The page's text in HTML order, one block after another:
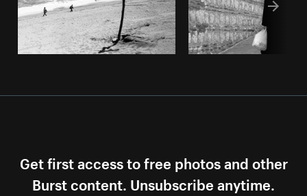
Get first access to free photos and other
Burst content. Unsubscribe anytime.